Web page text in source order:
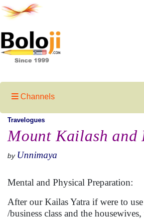
Channels
Travelogues
Mount Kailash and
by Unnimaya
Mental and Physical Preparation:
After our Kailas Yatra if were to
/business class and the